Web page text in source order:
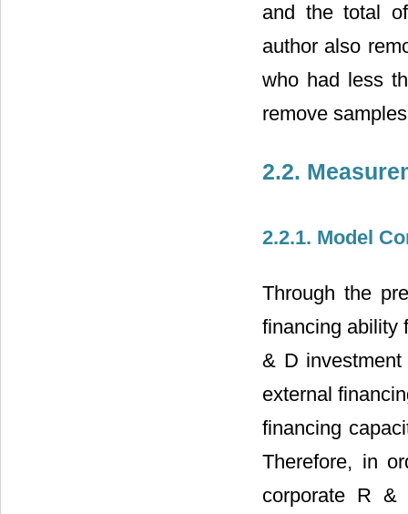
and the total
author also
who had less
remove
2.2.
2.2.1. Model
Through the
financing ability
& D
external
financing
Therefore, in
corporate R &